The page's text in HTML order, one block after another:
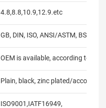
4.8,8.8,10.9,12.9.etc
GB, DIN, ISO, ANSI/ASTM, BS,
OEM is available, according to
Plain, black, zinc plated/according
ISO9001,IATF16949,